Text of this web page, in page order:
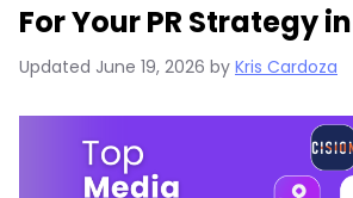
For Your PR Strategy
Updated June 19, 2026 by Kris Cardoza